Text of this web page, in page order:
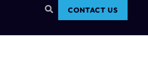
CONTACT US